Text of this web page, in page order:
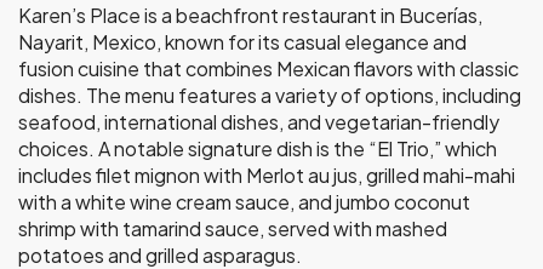
Karen’s Place is a beachfront restaurant in Bucerías,
Nayarit, Mexico, known for its casual elegance and
fusion cuisine that combines Mexican flavors with classic
dishes. The menu features a variety of options, including
seafood, international dishes, and vegetarian-friendly
choices. A notable signature dish is the “El Trio,” which
includes filet mignon with Merlot au jus, grilled mahi-mahi
with a white wine cream sauce, and jumbo coconut
shrimp with tamarind sauce, served with mashed
potatoes and grilled asparagus.